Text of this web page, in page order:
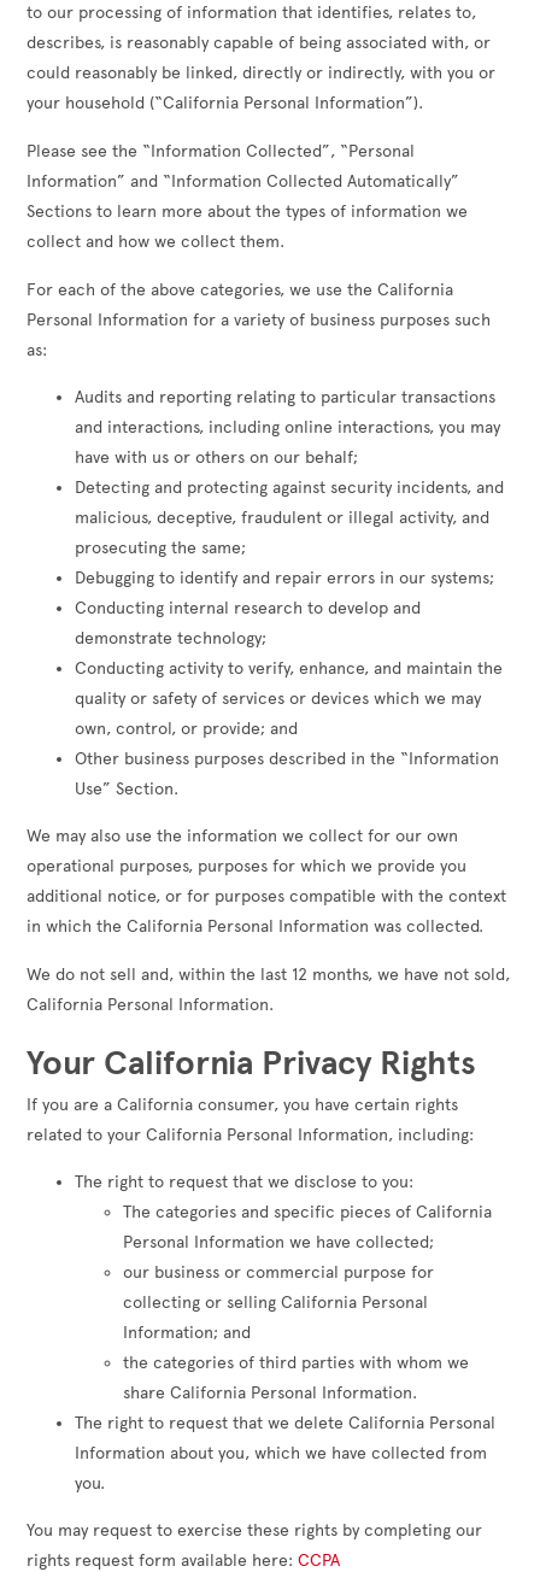
to our processing of information that identifies, relates to,
describes, is reasonably capable of being associated with, or
could reasonably be linked, directly or indirectly, with you or
your household (“California Personal Information”).
Please see the “Information Collected”, “Personal
Information” and “Information Collected Automatically”
Sections to learn more about the types of information we
collect and how we collect them.
For each of the above categories, we use the California
Personal Information for a variety of business purposes such
as:
Audits and reporting relating to particular transactions
and interactions, including online interactions, you may
have with us or others on our behalf;
Detecting and protecting against security incidents, and
malicious, deceptive, fraudulent or illegal activity, and
prosecuting the same;
Debugging to identify and repair errors in our systems;
Conducting internal research to develop and
demonstrate technology;
Conducting activity to verify, enhance, and maintain the
quality or safety of services or devices which we may
own, control, or provide; and
Other business purposes described in the “Information
Use” Section.
We may also use the information we collect for our own
operational purposes, purposes for which we provide you
additional notice, or for purposes compatible with the context
in which the California Personal Information was collected.
We do not sell and, within the last 12 months, we have not sold,
California Personal Information.
Your California Privacy Rights
If you are a California consumer, you have certain rights
related to your California Personal Information, including:
The right to request that we disclose to you:
The categories and specific pieces of California
Personal Information we have collected;
our business or commercial purpose for
collecting or selling California Personal
Information; and
the categories of third parties with whom we
share California Personal Information.
The right to request that we delete California Personal
Information about you, which we have collected from
you.
You may request to exercise these rights by completing our
rights request form available here:CCPA